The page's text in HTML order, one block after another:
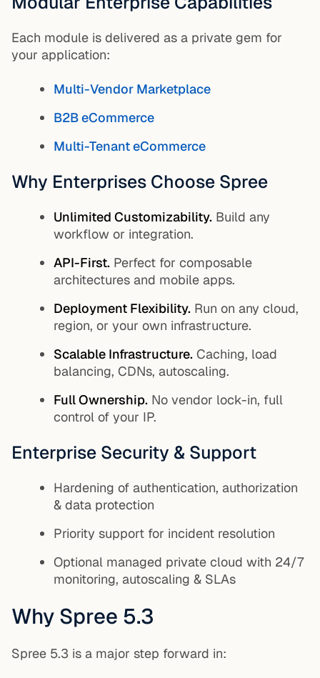
Each module is delivered as a private gem for
your application:
Multi-Vendor Marketplace
B2B eCommerce
Multi-Tenant eCommerce
Why Enterprises Choose Spree
Unlimited Customizability. Build any
workflow or integration.
API-First. Perfect for composable
architectures and mobile apps.
Deployment Flexibility. Run on any cloud,
region, or your own infrastructure.
Scalable Infrastructure. Caching, load
balancing, CDNs, autoscaling.
Full Ownership. No vendor lock-in, full
control of your IP.
Enterprise Security & Support
Hardening of authentication, authorization
& data protection
Priority support for incident resolution
Optional managed private cloud with 24/7
monitoring, autoscaling & SLAs
Why Spree 5.3
Spree 5.3 is a major step forward in: